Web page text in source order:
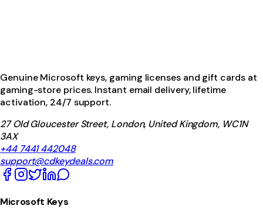
Genuine Microsoft keys, gaming licenses and gift cards at
gaming-store prices. Instant email delivery, lifetime
activation, 24/7 support.
27 Old Gloucester Street, London, United Kingdom, WC1N
3AX
+44 7441 442048
support@cdkeydeals.com
Microsoft Keys